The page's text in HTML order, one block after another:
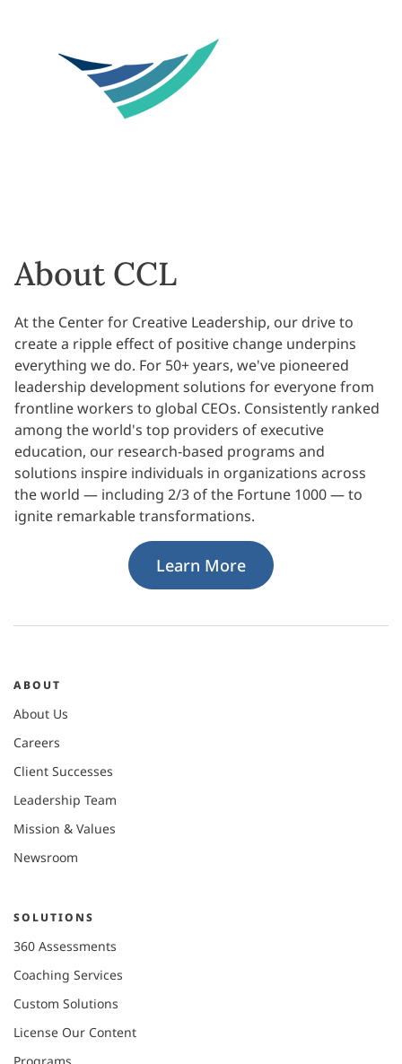
About CCL
At the Center for Creative Leadership, our drive to
create a ripple effect of positive change underpins
everything we do. For 50+ years, we've pioneered
leadership development solutions for everyone from
frontline workers to global CEOs. Consistently ranked
among the world's top providers of executive
education, our research-based programs and
solutions inspire individuals in organizations across
the world — including 2/3 of the Fortune 1000 — to
ignite remarkable transformations.
Learn More
ABOUT
About Us
Careers
Client Successes
Leadership Team
Mission & Values
Newsroom
SOLUTIONS
360 Assessments
Coaching Services
Custom Solutions
License Our Content